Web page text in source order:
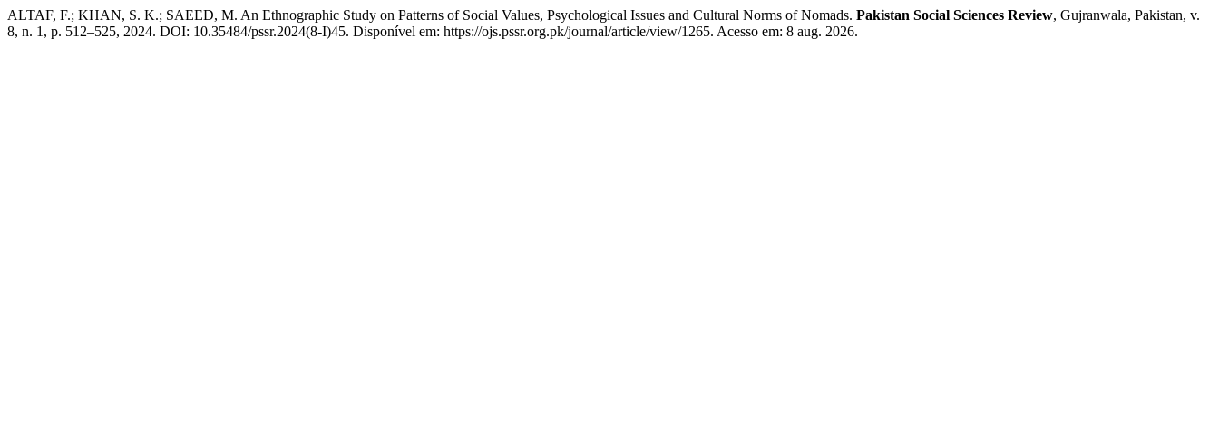
ALTAF, F.; KHAN, S. K.; SAEED, M. An Ethnographic Study on Patterns of Social Values, Psychological Issues and Cultural Norms of Nomads. Pakistan Social Sciences Review, Gujranwala, Pakistan, v.
8, n. 1, p. 512–525, 2024. DOI: 10.35484/pssr.2024(8-I)45. Disponível em: https://ojs.pssr.org.pk/journal/article/view/1265. Acesso em: 8 aug. 2026.